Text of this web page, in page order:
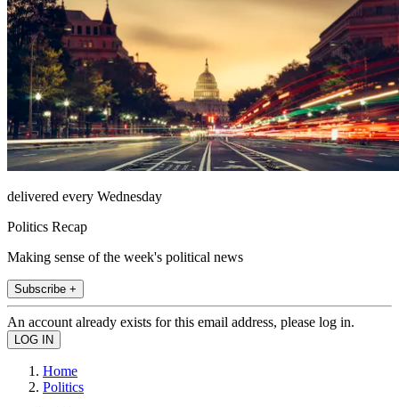
delivered every Wednesday
Politics Recap
Making sense of the week's political news
Subscribe +
An account already exists for this email address, please log in.
Home
Politics